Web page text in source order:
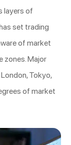
layers of
set trading
of market
zones. Major
Tokyo,
of market